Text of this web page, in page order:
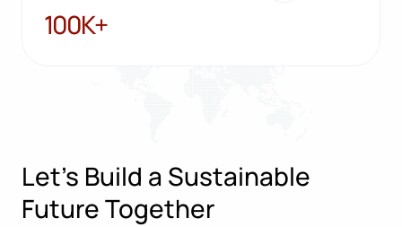
100K+
100K+
Let’s Build a Sustainable
Future Together